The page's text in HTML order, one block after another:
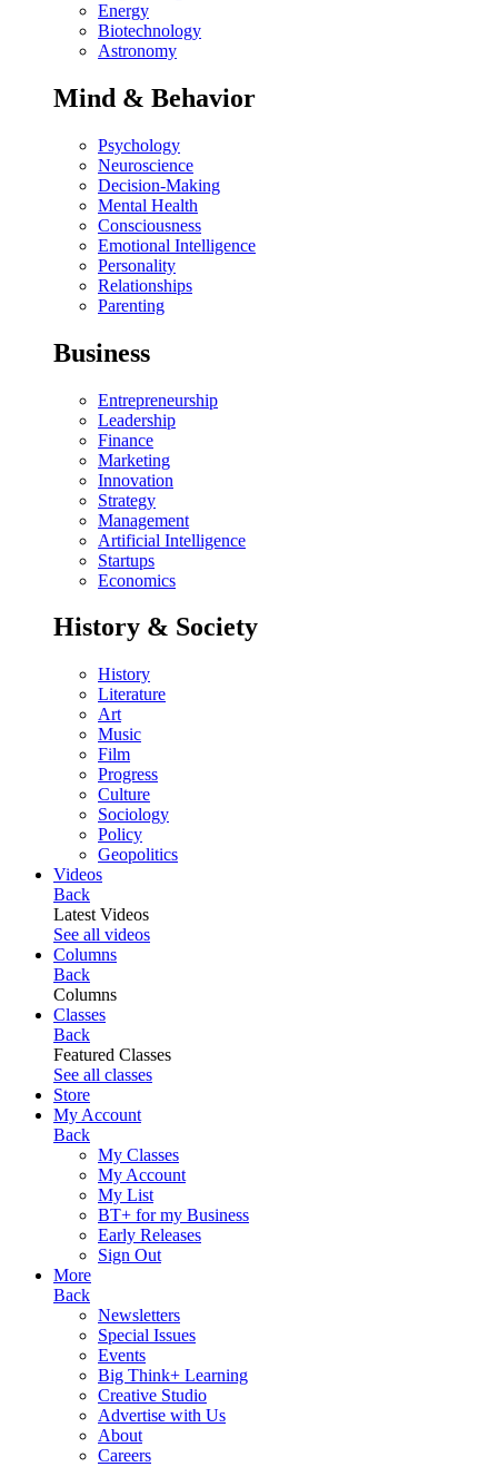
Energy
Biotechnology
Astronomy
Mind & Behavior
Psychology
Neuroscience
Decision-Making
Mental Health
Consciousness
Emotional Intelligence
Personality
Relationships
Parenting
Business
Entrepreneurship
Leadership
Finance
Marketing
Innovation
Strategy
Management
Artificial Intelligence
Startups
Economics
History & Society
History
Literature
Art
Music
Film
Progress
Culture
Sociology
Policy
Geopolitics
Videos
Back
Latest Videos
See all videos
Columns
Back
Columns
Classes
Back
Featured Classes
See all classes
Store
My Account
Back
My Classes
My Account
My List
BT+ for my Business
Early Releases
Sign Out
More
Back
Newsletters
Special Issues
Events
Big Think+ Learning
Creative Studio
Advertise with Us
About
Careers